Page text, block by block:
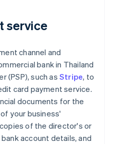
service
channel and
bank in Thailand
(PSP), such as Stripe, to
card payment service.
documents for the
your business'
of the director's or
account details, and